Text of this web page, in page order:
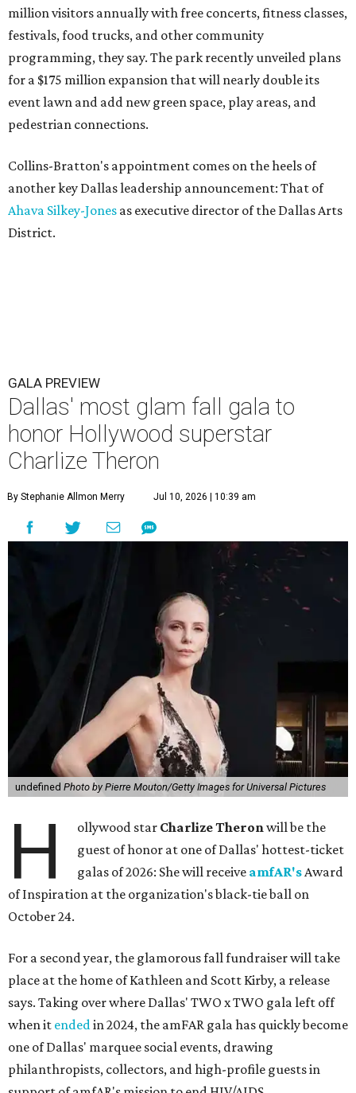
million visitors annually with free concerts, fitness classes,
festivals, food trucks, and other community
programming, they say. The park recently unveiled plans
for a $175 million expansion that will nearly double its
event lawn and add new green space, play areas, and
pedestrian connections.
Collins-Bratton's appointment comes on the heels of
another key Dallas leadership announcement: That of
Ahava Silkey-Jones as executive director of the Dallas Arts
District.
GALA PREVIEW
Dallas' most glam fall gala to
honor Hollywood superstar
Charlize Theron
By Stephanie Allmon Merry Jul 10, 2026 | 10:39 am
undefined Photo by Pierre Mouton/Getty Images for Universal Pictures
H ollywood star Charlize Theronwill be the
guest of honor at one of Dallas' hottest-ticket
galas of 2026: She will receive amfAR'sAward
of Inspiration at the organization's black-tie ball on
October 24.
For a second year, the glamorous fall fundraiser will take
place at the home of Kathleen and Scott Kirby, a release
says. Taking over where Dallas' TWO x TWO gala left off
when it endedin 2024, the amFAR gala has quickly become
one of Dallas' marquee social events, drawing
philanthropists, collectors, and high-profile guests in